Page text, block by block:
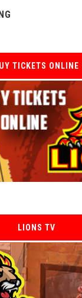
TICKETS ONLINE
LIONS TV